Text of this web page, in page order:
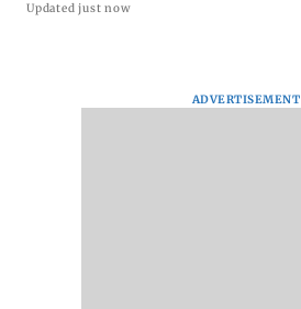
Updated just now
ADVERTISEMENT